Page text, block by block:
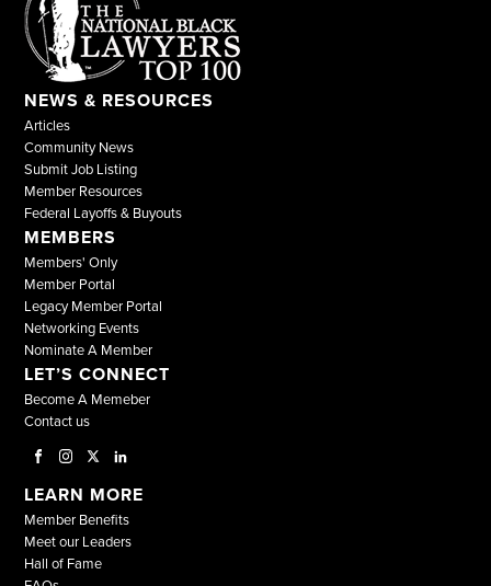
NEWS & RESOURCES
Articles
Community News
Submit Job Listing
Member Resources
Federal Layoffs & Buyouts
MEMBERS
Members' Only
Member Portal
Legacy Member Portal
Networking Events
Nominate A Member
LET’S CONNECT
Become A Memeber
Contact us
LEARN MORE
Member Benefits
Meet our Leaders
Hall of Fame